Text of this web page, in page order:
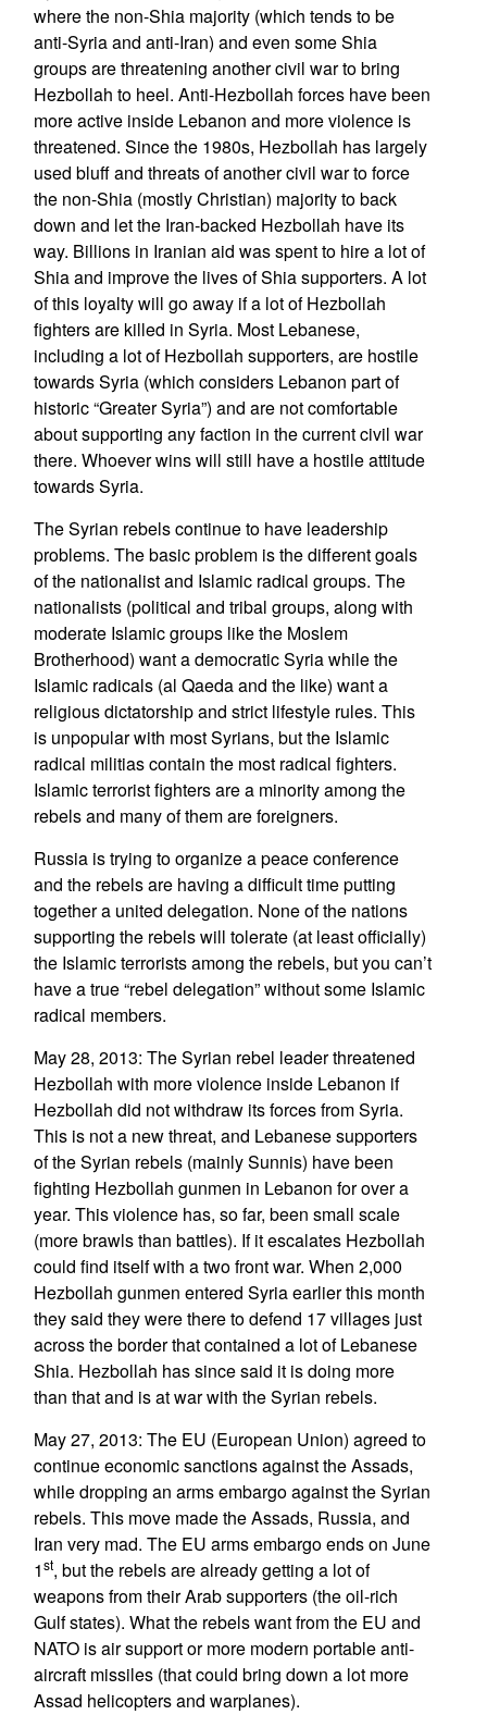
where the non-Shia majority (which tends to be
anti-Syria and anti-Iran) and even some Shia
groups are threatening another civil war to bring
Hezbollah to heel. Anti-Hezbollah forces have been
more active inside Lebanon and more violence is
threatened. Since the 1980s, Hezbollah has largely
used bluff and threats of another civil war to force
the non-Shia (mostly Christian) majority to back
down and let the Iran-backed Hezbollah have its
way. Billions in Iranian aid was spent to hire a lot of
Shia and improve the lives of Shia supporters. A lot
of this loyalty will go away if a lot of Hezbollah
fighters are killed in Syria. Most Lebanese,
including a lot of Hezbollah supporters, are hostile
towards Syria (which considers Lebanon part of
historic “Greater Syria”) and are not comfortable
about supporting any faction in the current civil war
there. Whoever wins will still have a hostile attitude
towards Syria.
The Syrian rebels continue to have leadership
problems. The basic problem is the different goals
of the nationalist and Islamic radical groups. The
nationalists (political and tribal groups, along with
moderate Islamic groups like the Moslem
Brotherhood) want a democratic Syria while the
Islamic radicals (al Qaeda and the like) want a
religious dictatorship and strict lifestyle rules. This
is unpopular with most Syrians, but the Islamic
radical militias contain the most radical fighters.
Islamic terrorist fighters are a minority among the
rebels and many of them are foreigners.
Russia is trying to organize a peace conference
and the rebels are having a difficult time putting
together a united delegation. None of the nations
supporting the rebels will tolerate (at least officially)
the Islamic terrorists among the rebels, but you can’t
have a true “rebel delegation” without some Islamic
radical members.
May 28, 2013: The Syrian rebel leader threatened
Hezbollah with more violence inside Lebanon if
Hezbollah did not withdraw its forces from Syria.
This is not a new threat, and Lebanese supporters
of the Syrian rebels (mainly Sunnis) have been
fighting Hezbollah gunmen in Lebanon for over a
year. This violence has, so far, been small scale
(more brawls than battles). If it escalates Hezbollah
could find itself with a two front war. When 2,000
Hezbollah gunmen entered Syria earlier this month
they said they were there to defend 17 villages just
across the border that contained a lot of Lebanese
Shia. Hezbollah has since said it is doing more
than that and is at war with the Syrian rebels.
May 27, 2013: The EU (European Union) agreed to
continue economic sanctions against the Assads,
while dropping an arms embargo against the Syrian
rebels. This move made the Assads, Russia, and
Iran very mad. The EU arms embargo ends on June
1st, but the rebels are already getting a lot of
weapons from their Arab supporters (the oil-rich
Gulf states). What the rebels want from the EU and
NATO is air support or more modern portable anti-
aircraft missiles (that could bring down a lot more
Assad helicopters and warplanes).